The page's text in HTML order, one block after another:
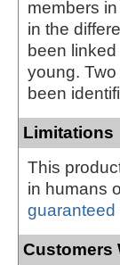
members
in the
been
young.
been
Limitations
This
in humans
guaranteed
Customers